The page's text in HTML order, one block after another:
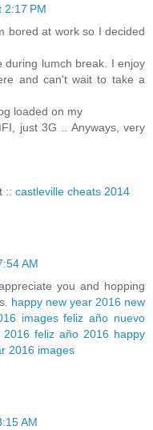
2:17 PM
bored at work so I decided
during lumch break. I enjoy
and can't wait to take a
loaded on my
just 3G .. Anyways, very
:: castleville cheats 2014
AM
you and hopping
happy new year 2016 new
images feliz año nuevo
feliz año 2016 happy
2016 images
AM